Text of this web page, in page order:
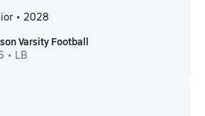
• 2028
Varsity Football
• LB